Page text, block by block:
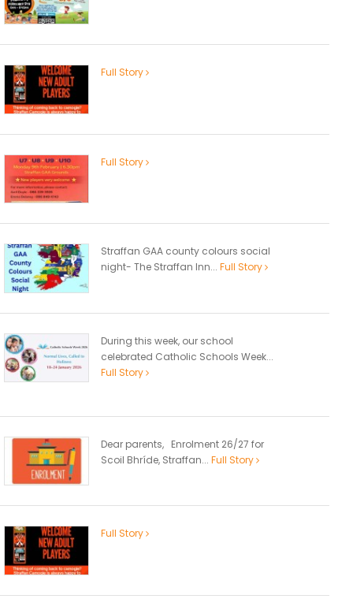
Full Story
Full Story
Straffan GAA county colours social
night- The Straffan Inn... Full Story
During this week, our school
celebrated Catholic Schools Week...
Full Story
Dear parents, Enrolment 26/27 for
Scoil Bhríde, Straffan... Full Story
Full Story